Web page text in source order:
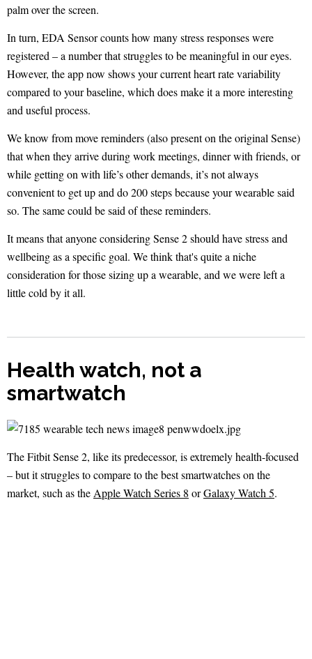
palm over the screen.
In turn, EDA Sensor counts how many stress responses were
registered – a number that struggles to be meaningful in our eyes.
However, the app now shows your current heart rate variability
compared to your baseline, which does make it a more interesting
and useful process.
We know from move reminders (also present on the original Sense)
that when they arrive during work meetings, dinner with friends, or
while getting on with life’s other demands, it’s not always
convenient to get up and do 200 steps because your wearable said
so. The same could be said of these reminders.
It means that anyone considering Sense 2 should have stress and
wellbeing as a specific goal. We think that's quite a niche
consideration for those sizing up a wearable, and we were left a
little cold by it all.
Health watch, not a
smartwatch
The Fitbit Sense 2, like its predecessor, is extremely health-focused
– but it struggles to compare to the best smartwatches on the
market, such as theApple Watch Series 8 orGalaxy Watch 5.